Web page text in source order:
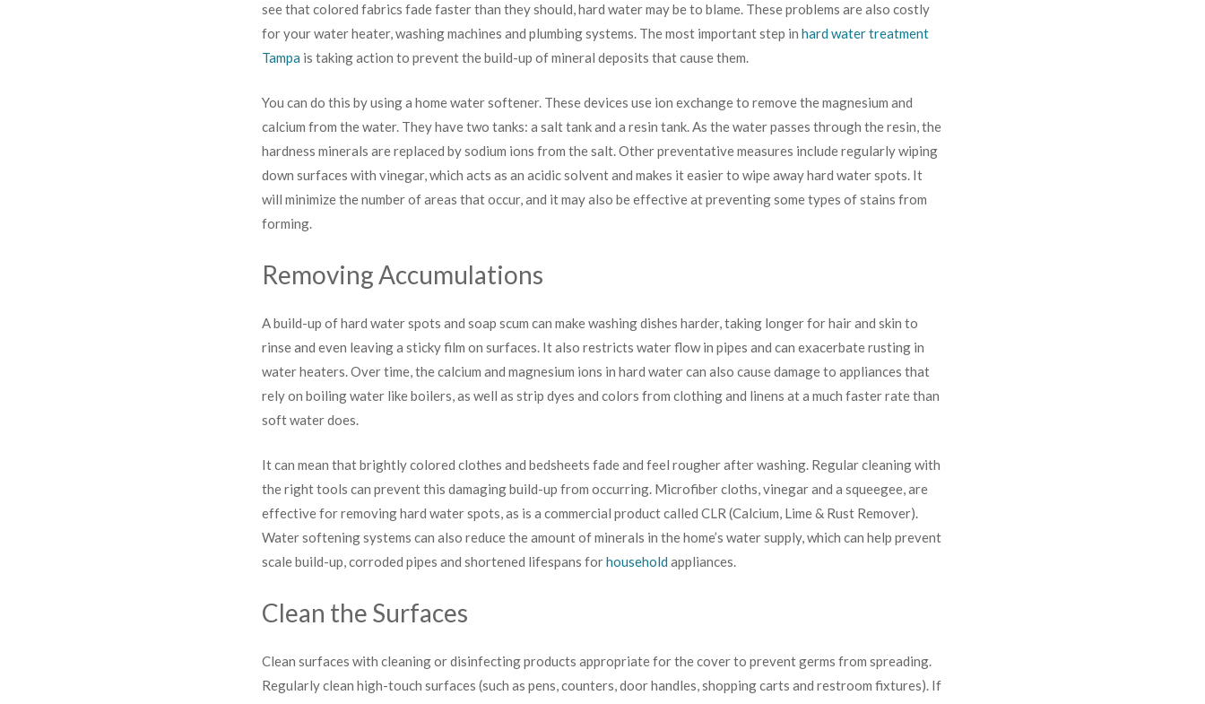
see that colored fabrics fade faster than they should, hard water may be to blame. These problems are also costly
for your water heater, washing machines and plumbing systems. The most important step in hard water treatment
Tampa is taking action to prevent the build-up of mineral deposits that cause them.
You can do this by using a home water softener. These devices use ion exchange to remove the magnesium and
calcium from the water. They have two tanks: a salt tank and a resin tank. As the water passes through the resin, the
hardness minerals are replaced by sodium ions from the salt. Other preventative measures include regularly wiping
down surfaces with vinegar, which acts as an acidic solvent and makes it easier to wipe away hard water spots. It
will minimize the number of areas that occur, and it may also be effective at preventing some types of stains from
forming.
Removing Accumulations
A build-up of hard water spots and soap scum can make washing dishes harder, taking longer for hair and skin to
rinse and even leaving a sticky film on surfaces. It also restricts water flow in pipes and can exacerbate rusting in
water heaters. Over time, the calcium and magnesium ions in hard water can also cause damage to appliances that
rely on boiling water like boilers, as well as strip dyes and colors from clothing and linens at a much faster rate than
soft water does.
It can mean that brightly colored clothes and bedsheets fade and feel rougher after washing. Regular cleaning with
the right tools can prevent this damaging build-up from occurring. Microfiber cloths, vinegar and a squeegee, are
effective for removing hard water spots, as is a commercial product called CLR (Calcium, Lime & Rust Remover).
Water softening systems can also reduce the amount of minerals in the home’s water supply, which can help prevent
scale build-up, corroded pipes and shortened lifespans forhousehold appliances.
Clean the Surfaces
Clean surfaces with cleaning or disinfecting products appropriate for the cover to prevent germs from spreading.
Regularly clean high-touch surfaces (such as pens, counters, door handles, shopping carts and restroom fixtures). If